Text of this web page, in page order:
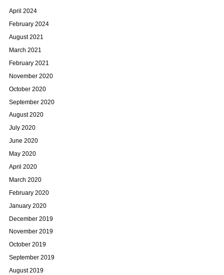
April 2024
February 2024
August 2021
March 2021
February 2021
November 2020
October 2020
September 2020
August 2020
July 2020
June 2020
May 2020
April 2020
March 2020
February 2020
January 2020
December 2019
November 2019
October 2019
September 2019
August 2019